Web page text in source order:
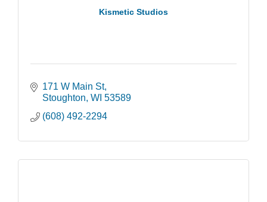
Kismetic Studios
171 W Main St
Stoughton WI 53589
(608) 492-2294